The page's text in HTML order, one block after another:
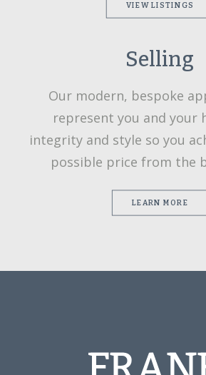
VIEW LISTINGS
Selling
Our modern, bespoke
represent you and your
integrity and style so you
possible price from the
LEARN MORE